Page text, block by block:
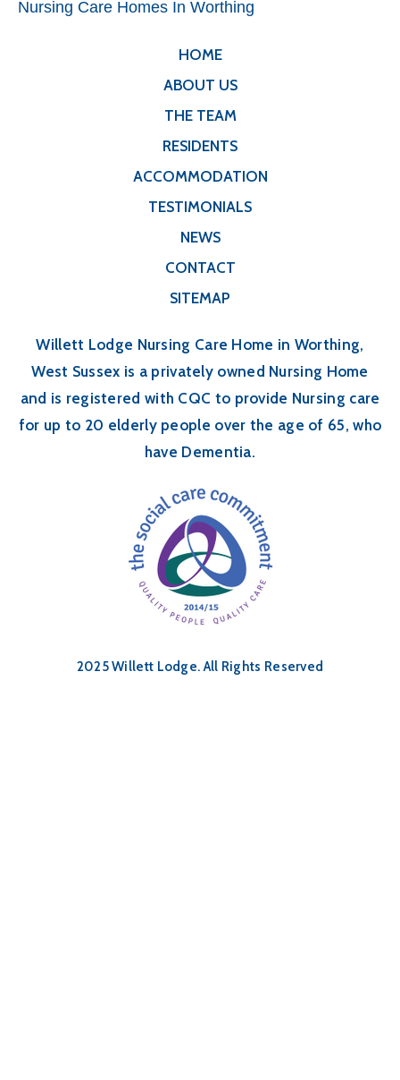
Nursing Care Homes In Worthing
HOME
ABOUT US
THE TEAM
RESIDENTS
ACCOMMODATION
TESTIMONIALS
NEWS
CONTACT
SITEMAP
Willett Lodge Nursing Care Home in Worthing,
West Sussex is a privately owned Nursing Home
and is registered with CQC to provide Nursing care
for up to 20 elderly people over the age of 65, who
have Dementia.
2025 Willett Lodge. All Rights Reserved